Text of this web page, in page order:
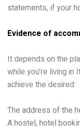
statements, if your
Evidence of
It depends on the
while you’re living
achieve the desired:
The address of the
A hostel, hotel